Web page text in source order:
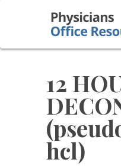
12
hcl)